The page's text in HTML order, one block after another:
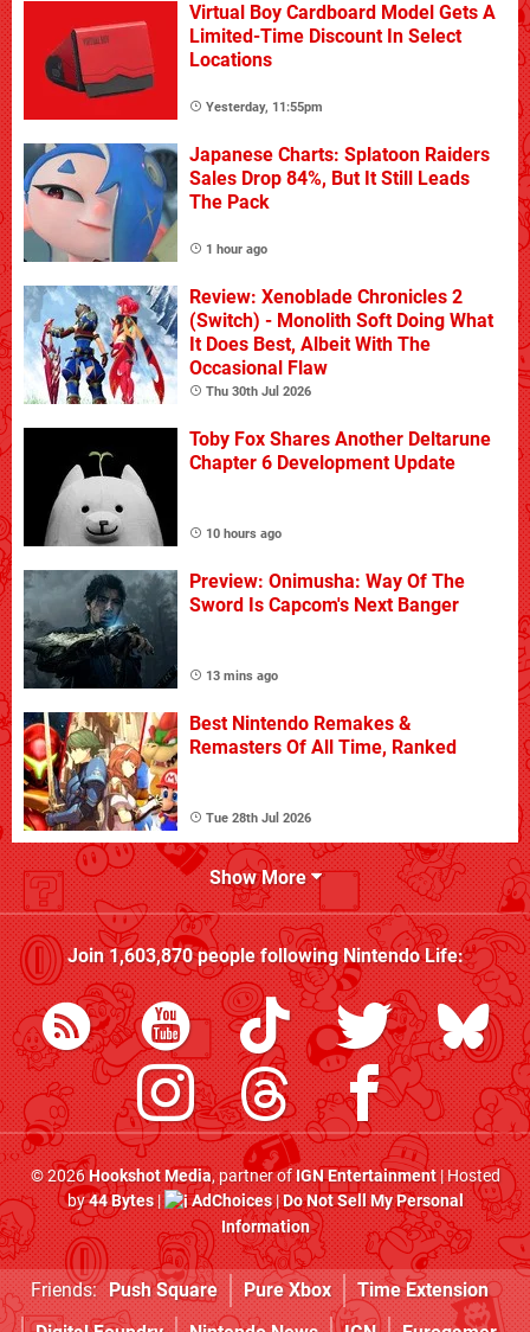
Virtual Boy Cardboard Model Gets A
Limited-Time Discount In Select
Locations
Yesterday, 11:55pm
Japanese Charts: Splatoon Raiders
Sales Drop 84%, But It Still Leads
The Pack
1 hour ago
Review: Xenoblade Chronicles 2
(Switch) - Monolith Soft Doing What
It Does Best, Albeit With The
Occasional Flaw
Thu 30th Jul 2026
Toby Fox Shares Another Deltarune
Chapter 6 Development Update
10 hours ago
Preview: Onimusha: Way Of The
Sword Is Capcom's Next Banger
13 mins ago
Best Nintendo Remakes &
Remasters Of All Time, Ranked
Tue 28th Jul 2026
Show More
Join1,603,870people followingNintendo Life:
© 2026Hookshot Media, partner ofIGN Entertainment| Hosted
by44 Bytes| AdChoices|Do Not Sell My Personal
Information
Friends: Push Square Pure Xbox
Time Extension